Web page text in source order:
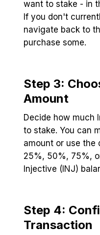
want to stake - in
If you don't
navigate back to
purchase some.
Step 3:
Amount
Decide how much
to stake. You can
amount or use the
25%, 50%, 75%,
Injective (INJ)
Step 4:
Transaction